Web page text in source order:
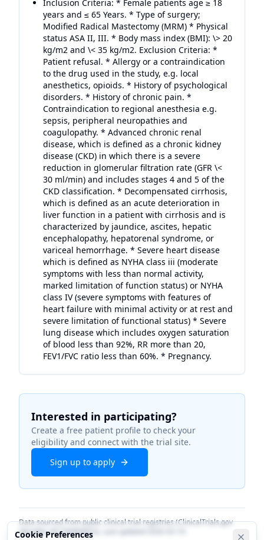
Inclusion Criteria: * Female patients age ≥ 18
years and ≤ 65 Years. * Type of surgery;
Modified Radical Mastectomy (MRM) * Physical
status ASA II, III. * Body mass index (BMI): \> 20
kg/m2 and \< 35 kg/m2. Exclusion Criteria: *
Patient refusal. * Allergy or a contraindication
to the drug used in the study, e.g. local
anesthetics, opioids. * History of psychological
disorders. * History of chronic pain. *
Contraindication to regional anesthesia e.g.
sepsis, peripheral neuropathies and
coagulopathy. * Advanced chronic renal
disease, which is defined as a chronic kidney
disease (CKD) in which there is a severe
reduction in glomerular filtration rate (GFR \<
30 ml/min) and includes stages 4 and 5 of the
CKD classification. * Decompensated cirrhosis,
which is defined as an acute deterioration in
liver function in a patient with cirrhosis and is
characterized by jaundice, ascites, hepatic
encephalopathy, hepatorenal syndrome, or
variceal hemorrhage. * Severe heart disease
which is defined as NYHA class iii (moderate
symptoms with less than normal activity,
marked limitation of function status) or NYHA
class IV (severe symptoms with features of
heart failure with minimal activity or at rest and
severe limitation of functional status) * Severe
lung disease which includes oxygen saturation
of blood less than 92%, RR more than 20,
FEV1/FVC ratio less than 60%. * Pregnancy.
Interested in participating?
Create a free patient profile to check your
eligibility and connect with the trial site.
Sign up to apply
Data sourced from public clinical trial registries (ClinicalTrials.gov
identifierNCT06884852
Cookie Preferences